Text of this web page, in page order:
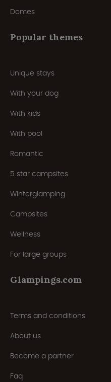
Domes
Popular themes
Unique stays
With your dog
With kids
With pool
Romantic
5 star campsites
Winterglamping
Campsites
Wellness
For large groups
Glampings.com
Terms and conditions
About us
Become a partner
Faq